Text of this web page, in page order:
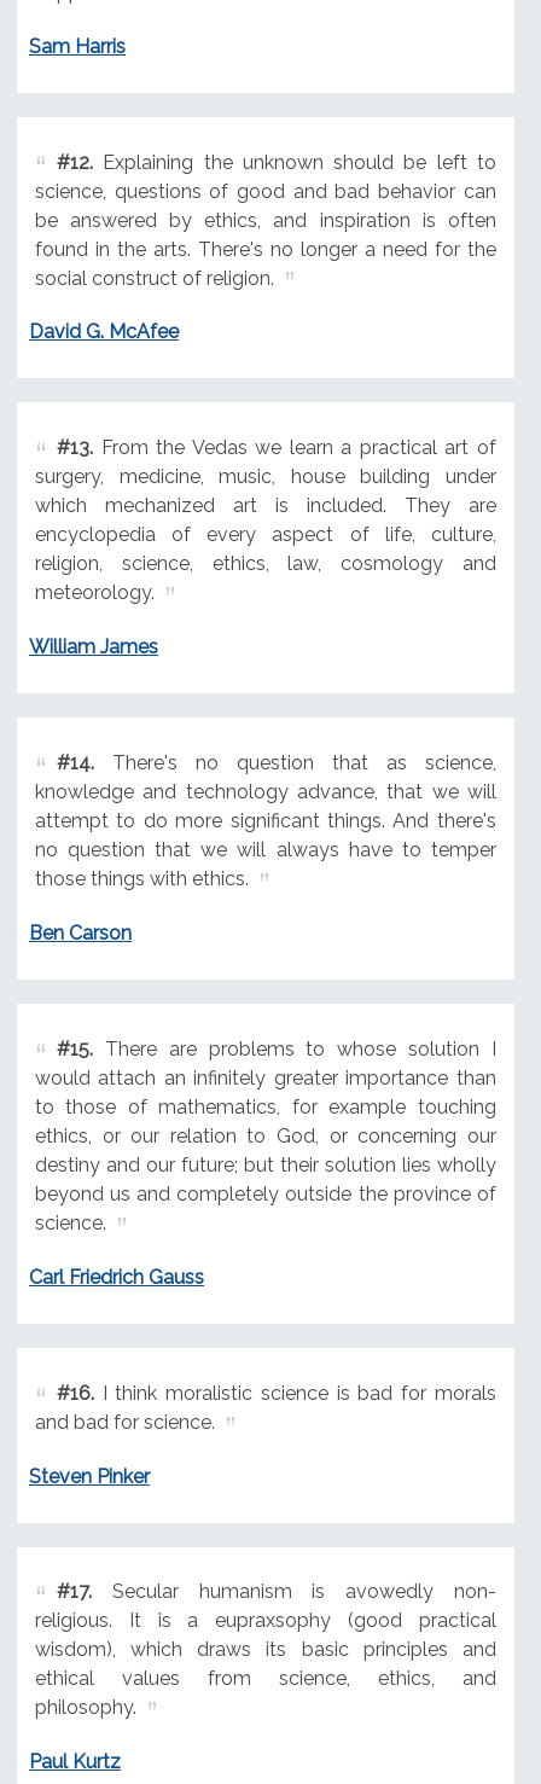
Sam Harris
#12.Explaining the unknown should be left to
science, questions of good and bad behavior can
be answered by ethics, and inspiration is often
found in the arts. There's no longer a need for the
social construct of religion.
David G. McAfee
#13.From the Vedas we learn a practical art of
surgery, medicine, music, house building under
which mechanized art is included. They are
encyclopedia of every aspect of life, culture,
religion, science, ethics, law, cosmology and
meteorology.
William James
#14.There's no question that as science,
knowledge and technology advance, that we will
attempt to do more significant things. And there's
no question that we will always have to temper
those things with ethics.
Ben Carson
#15.There are problems to whose solution I
would attach an infinitely greater importance than
to those of mathematics, for example touching
ethics, or our relation to God, or concerning our
destiny and our future; but their solution lies wholly
beyond us and completely outside the province of
science.
Carl Friedrich Gauss
#16.I think moralistic science is bad for morals
and bad for science.
Steven Pinker
#17.Secular humanism is avowedly non-
religious. It is a eupraxsophy (good practical
wisdom), which draws its basic principles and
ethical values from science, ethics, and
philosophy.
Paul Kurtz